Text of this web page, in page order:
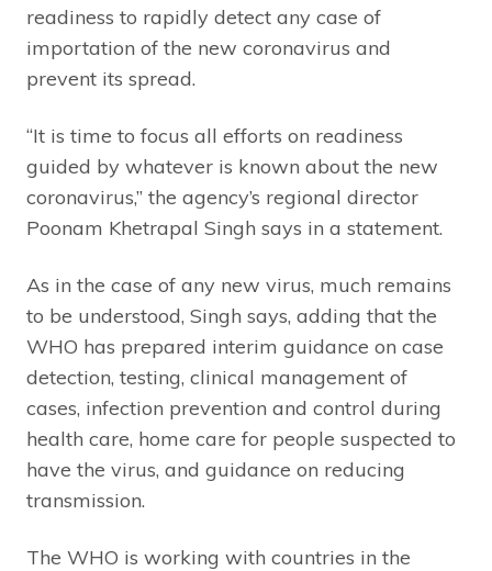
readiness to rapidly detect any case of
importation of the new coronavirus and
prevent its spread.
“It is time to focus all efforts on readiness
guided by whatever is known about the new
coronavirus,” the agency’s regional director
Poonam Khetrapal Singh says in a statement.
As in the case of any new virus, much remains
to be understood, Singh says, adding that the
WHO has prepared interim guidance on case
detection, testing, clinical management of
cases, infection prevention and control during
health care, home care for people suspected to
have the virus, and guidance on reducing
transmission.
The WHO is working with countries in the